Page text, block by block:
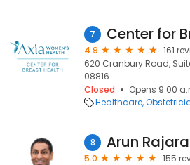
7
4.9
161
620 Cranbury Road,
08816
Closed
Opens 9:00
Healthcare
8 Arun
5.0
155